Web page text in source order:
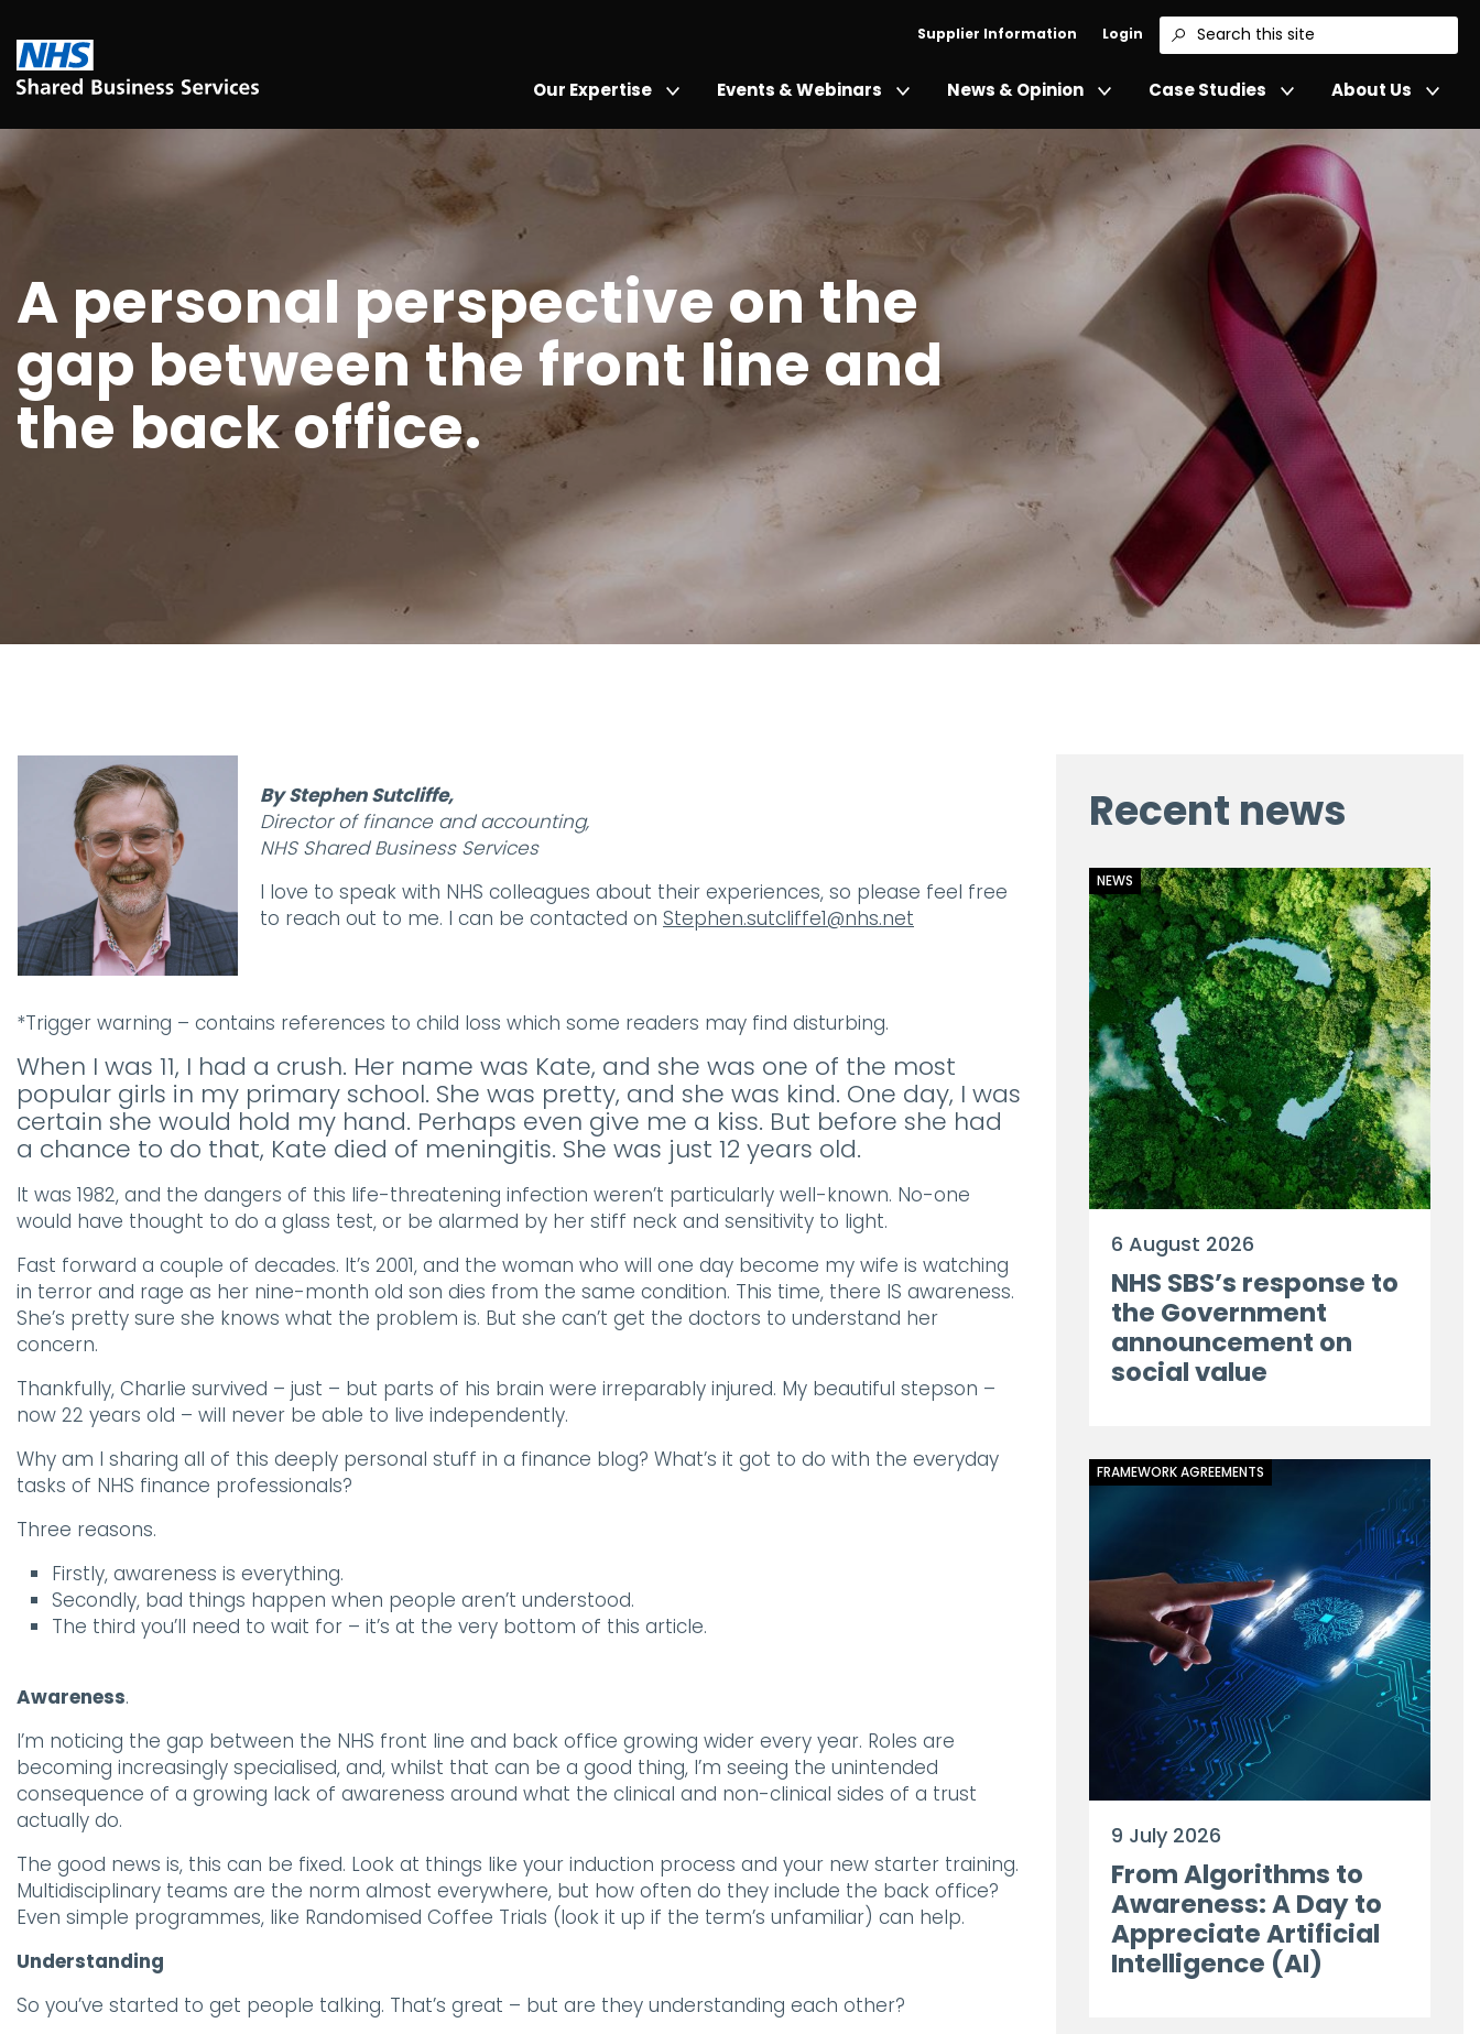
Supplier Information Login
Search
Our Expertise Events & Webinars News & Opinion Case Studies About Us
A personal perspective on the
gap between the front line and
the back office.
By Stephen Sutcliffe,
Director of finance and accounting,
NHS Shared Business Services
I love to speak with NHS colleagues about their experiences, so please feel free
to reach out to me. I can be contacted on Stephen.sutcliffe1@nhs.net
*Trigger warning – contains references to child loss which some readers may find disturbing.
When I was 11, I had a crush. Her name was Kate, and she was one of the most
popular girls in my primary school. She was pretty, and she was kind. One day, I was
certain she would hold my hand. Perhaps even give me a kiss. But before she had
a chance to do that, Kate died of meningitis. She was just 12 years old.
It was 1982, and the dangers of this life-threatening infection weren’t particularly well-known. No-one
would have thought to do a glass test, or be alarmed by her stiff neck and sensitivity to light.
Fast forward a couple of decades. It’s 2001, and the woman who will one day become my wife is watching
in terror and rage as her nine-month old son dies from the same condition. This time, there IS awareness.
She’s pretty sure she knows what the problem is. But she can’t get the doctors to understand her
concern.
Thankfully, Charlie survived – just – but parts of his brain were irreparably injured. My beautiful stepson –
now 22 years old – will never be able to live independently.
Why am I sharing all of this deeply personal stuff in a finance blog? What’s it got to do with the everyday
tasks of NHS finance professionals?
Three reasons.
Firstly, awareness is everything.
Secondly, bad things happen when people aren’t understood.
The third you’ll need to wait for – it’s at the very bottom of this article.
Awareness.
I’m noticing the gap between the NHS front line and back office growing wider every year. Roles are
becoming increasingly specialised, and, whilst that can be a good thing, I’m seeing the unintended
consequence of a growing lack of awareness around what the clinical and non-clinical sides of a trust
actually do.
The good news is, this can be fixed. Look at things like your induction process and your new starter training.
Multidisciplinary teams are the norm almost everywhere, but how often do they include the back office?
Even simple programmes, like Randomised Coffee Trials (look it up if the term’s unfamiliar) can help.
Understanding
So you’ve started to get people talking. That’s great – but are they understanding each other?
Recent news
NEWS
6 August 2026
NHS SBS’s response to
the Government
announcement on
social value
FRAMEWORK AGREEMENTS
9 July 2026
From Algorithms to
Awareness: A Day to
Appreciate Artificial
Intelligence (AI)